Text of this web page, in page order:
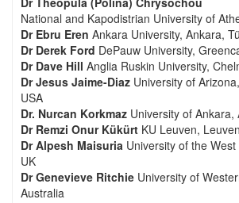
National and Kapodistrian University of
Dr Ebru Eren Ankara University, Ankara,
Dr Derek Ford DePauw University,
Dr Dave Hill Anglia Ruskin University,
Dr Jesus Jaime-Diaz University of
USA
Dr. Nurcan Korkmaz University of Ankara,
Dr Remzi Onur Kükürt KU Leuven,
Dr Alpesh Maisuria University of the
UK
Dr Genevieve Ritchie University of
Australia